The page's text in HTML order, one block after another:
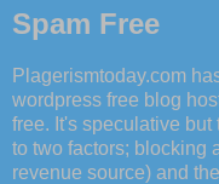
Spam Free
Plagerismtoday.com
wordpress free blog
free. It's speculative
to two factors; blocking
revenue source) and